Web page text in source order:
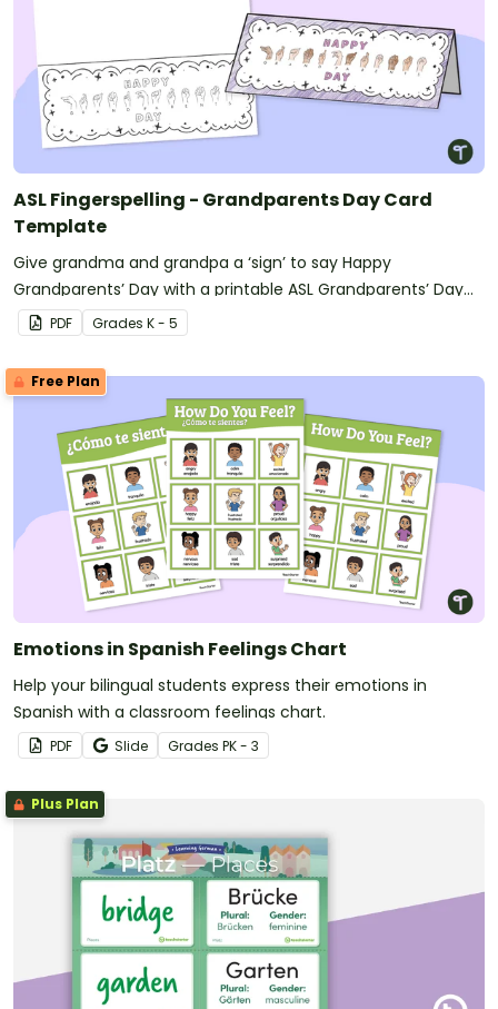
ASL Fingerspelling - Grandparents Day Card
Template
Give grandma and grandpa a ‘sign’ to say Happy
Grandparents’ Day with a printable ASL Grandparents’ Day
card.PDF Grades K - 5
Free Plan
Emotions in Spanish Feelings Chart
Help your bilingual students express their emotions in
Spanish with a classroom feelings chart.
PDF Slide Grades PK - 3
Plus Plan